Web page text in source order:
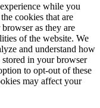
while you
cookies that are
as they are
of the website. We
and understand how
in your browser
to opt-out of these
may affect your